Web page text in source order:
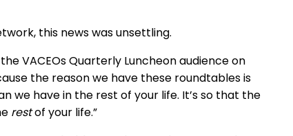
this news was unsettling.
VACEOs Quarterly Luncheon audience on
the reason we have these roundtables is
we have in the rest of your life. It’s so that the
restof your life.”